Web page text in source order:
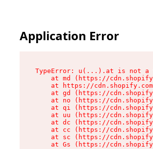
Application Error
TypeError: u(...).at is not a
at md (https://
at https://
at gd (https://
at no (https://
at qi (https://
at uu (https://
at dc (https://
at cc (https://
at sc (https://
at Gs (https://